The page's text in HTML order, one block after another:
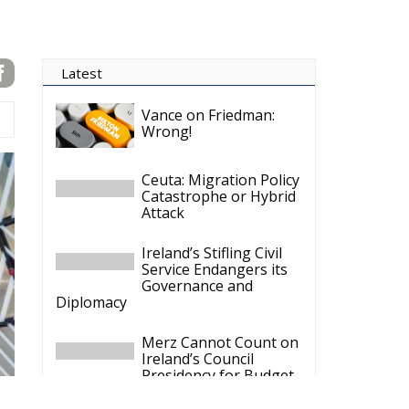
Latest
Vance on Friedman:
Wrong!
Ceuta: Migration Policy
Catastrophe or Hybrid
Attack
Ireland’s Stifling Civil
Service Endangers its
Governance and
Diplomacy
Merz Cannot Count on
Ireland’s Council
Presidency for Budget